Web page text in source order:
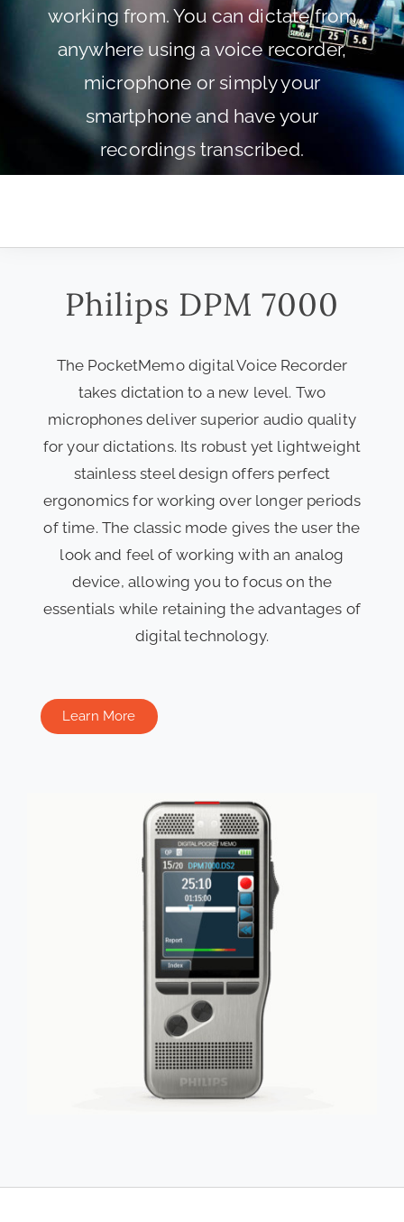
working from. You can dictate from
anywhere using a voice recorder,
microphone or simply your
smartphone and have your
recordings transcribed.
Philips DPM 7000
The PocketMemo digital Voice Recorder
takes dictation to a new level. Two
microphones deliver superior audio quality
for your dictations. Its robust yet lightweight
stainless steel design offers perfect
ergonomics for working over longer periods
of time. The classic mode gives the user the
look and feel of working with an analog
device, allowing you to focus on the
essentials while retaining the advantages of
digital technology.
Learn More